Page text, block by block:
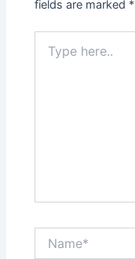
fields are marked *
here..